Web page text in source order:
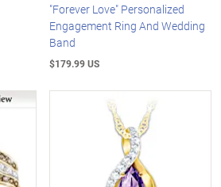
"Forever Love" Personalized
Engagement Ring And Wedding
Band
$179.99 US